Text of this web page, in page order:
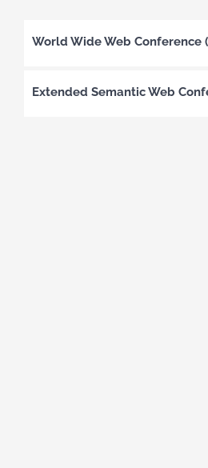
World Wide Web Conference
Extended Semantic Web